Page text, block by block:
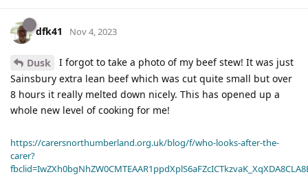
dfk41 Nov 4, 2023
Dusk
I forgot to take a photo of my beef stew! It was just
Sainsbury extra lean beef which was cut quite small but over
8 hours it really melted down nicely. This has opened up a
whole new level of cooking for me!
https://carersnorthumberland.org.uk/blog/f/who-looks-after-the-
carer?